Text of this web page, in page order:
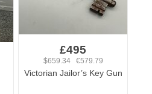
£495
$659.34 €579.79
Victorian Jailor’s Key Gun